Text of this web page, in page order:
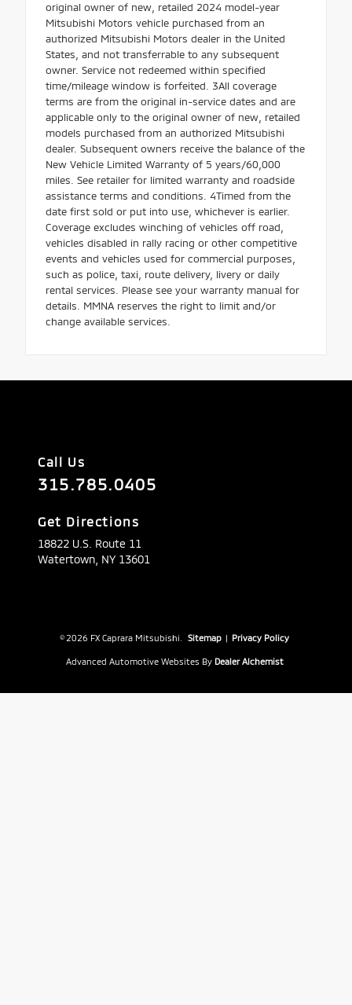
original owner of new, retailed 2024 model-year
Mitsubishi Motors vehicle purchased from an
authorized Mitsubishi Motors dealer in the United
States, and not transferrable to any subsequent
owner. Service not redeemed within specified
time/mileage window is forfeited. 3All coverage
terms are from the original in-service dates and are
applicable only to the original owner of new, retailed
models purchased from an authorized Mitsubishi
dealer. Subsequent owners receive the balance of the
New Vehicle Limited Warranty of 5 years/60,000
miles. See retailer for limited warranty and roadside
assistance terms and conditions. 4Timed from the
date first sold or put into use, whichever is earlier.
Coverage excludes winching of vehicles off road,
vehicles disabled in rally racing or other competitive
events and vehicles used for commercial purposes,
such as police, taxi, route delivery, livery or daily
rental services. Please see your warranty manual for
details. MMNA reserves the right to limit and/or
change available services.
Call Us
315.785.0405
Get Directions
18822 U.S. Route 11
Watertown, NY 13601
© 2026 FX Caprara Mitsubishi. Sitemap | Privacy Policy
Advanced Automotive Websites By Dealer Alchemist